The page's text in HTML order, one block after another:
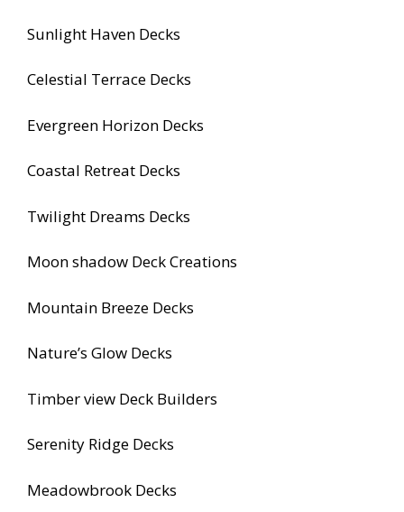
Sunlight Haven Decks
Celestial Terrace Decks
Evergreen Horizon Decks
Coastal Retreat Decks
Twilight Dreams Decks
Moon shadow Deck Creations
Mountain Breeze Decks
Nature’s Glow Decks
Timber view Deck Builders
Serenity Ridge Decks
Meadowbrook Decks